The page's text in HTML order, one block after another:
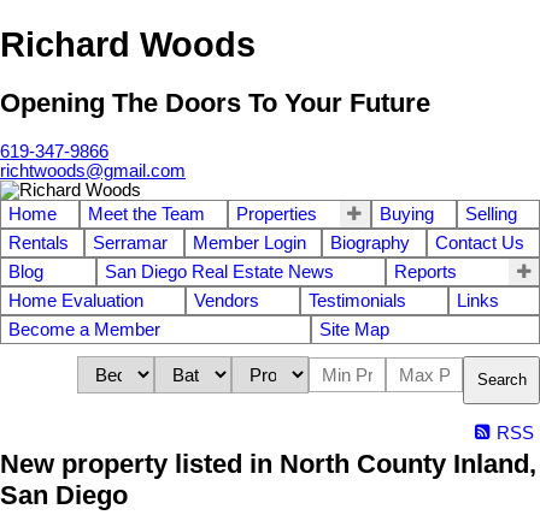
Richard Woods
Opening The Doors To Your Future
619-347-9866
richtwoods@gmail.com
Home Meet the Team Properties Buying
Selling
Rentals
Serramar Member Login Biography
Contact Us
Blog
San Diego Real Estate News
Reports
Home Evaluation
Vendors Testimonials
Links
Become a Member
Site Map
Search
RSS
New property listed in North County Inland,
San Diego